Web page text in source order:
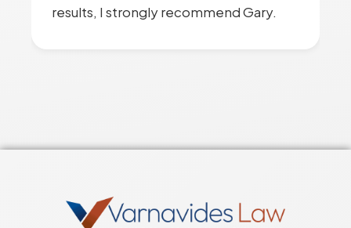
results, I strongly recommend Gary.